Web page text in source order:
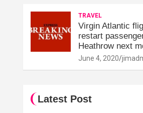
TRAVEL
Virgin Atlantic
restart
Heathrow next
June 4, 2020
Latest Post